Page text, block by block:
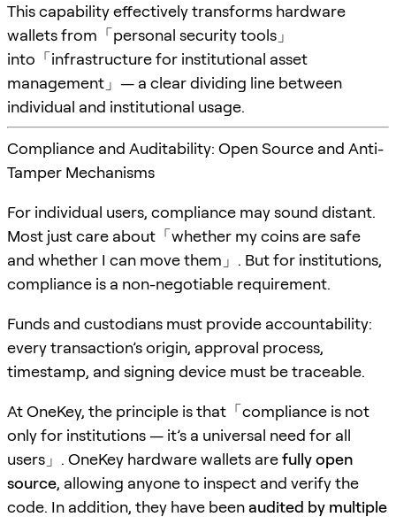
This capability effectively transforms hardware
wallets from「personal security tools」
into「infrastructure for institutional asset
management」— a clear dividing line between
individual and institutional usage.
Compliance and Auditability: Open Source and Anti-
Tamper Mechanisms
For individual users, compliance may sound distant.
Most just care about「whether my coins are safe
and whether I can move them」. But for institutions,
compliance is a non-negotiable requirement.
Funds and custodians must provide accountability:
every transaction’s origin, approval process,
timestamp, and signing device must be traceable.
At OneKey, the principle is that「compliance is not
only for institutions — it’s a universal need for all
users」. OneKey hardware wallets arefully open
source, allowing anyone to inspect and verify the
code. In addition, they have beenaudited by multiple